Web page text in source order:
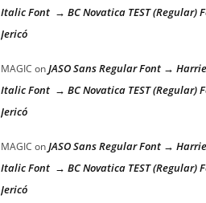
Italic Font → BC Novatica TEST (Regular)
Jericó
MAGIC onJASO Sans Regular Font →
Italic Font → BC Novatica TEST (Regular)
Jericó
MAGIC onJASO Sans Regular Font →
Italic Font → BC Novatica TEST (Regular)
Jericó